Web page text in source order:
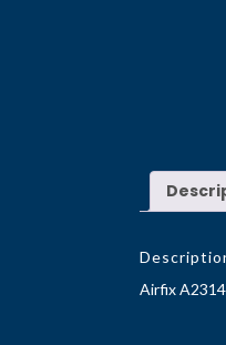
Airfix